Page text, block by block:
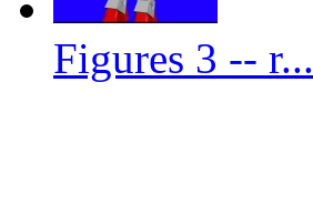
Figures 3 -- r...